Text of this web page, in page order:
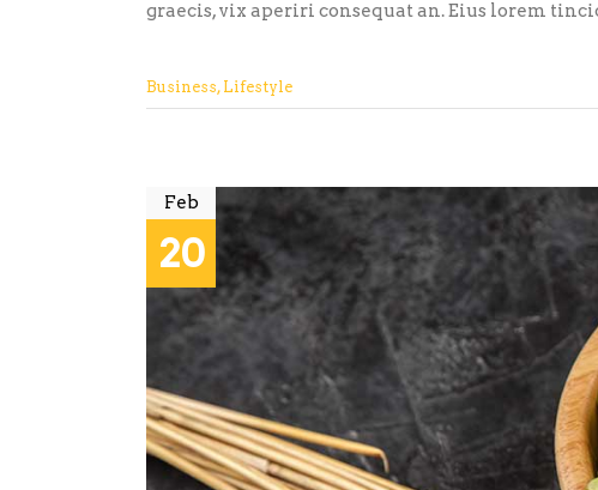
graecis, vix aperiri consequat an. Eius lorem
Business, Lifestyle
Feb
20